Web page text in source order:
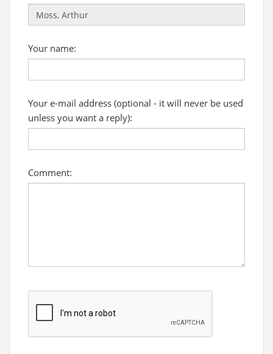
Your name:
Your e-mail address (optional - it will never be used
unless you want a reply):
Comment: